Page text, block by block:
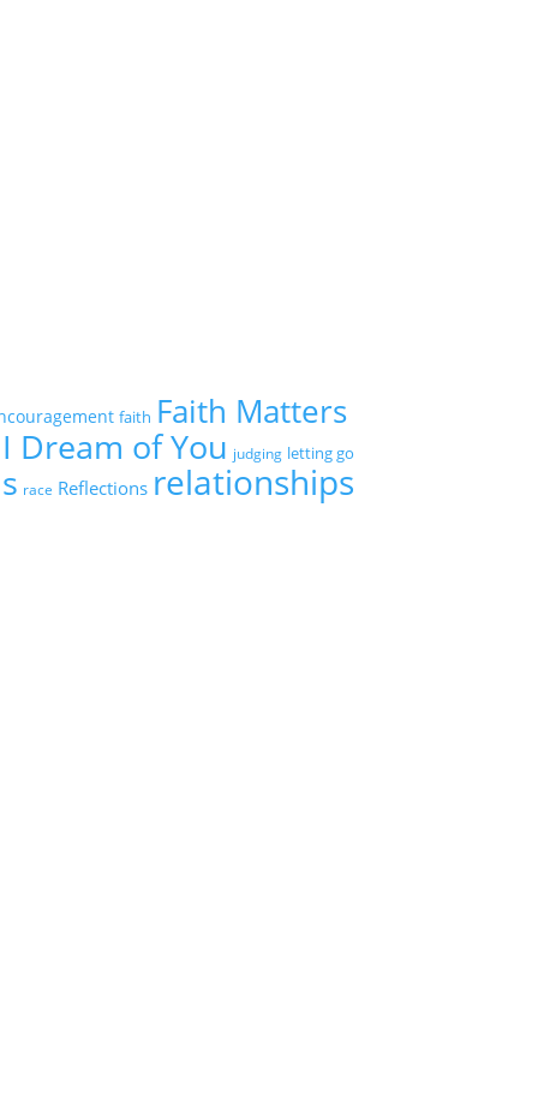
faith Faith Matters
I Dream of You judging letting go
race Reflections relationships